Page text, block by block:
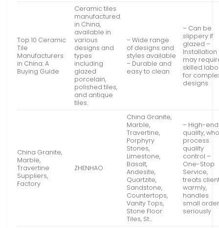
Top 10 Ceramic
Tile
Manufacturers
in China: A
Buying Guide
Ceramic tiles
manufactured
in China,
available in
various
designs and
types
including
glazed
porcelain,
polished tiles,
and antique
tiles.
– Wide range
of designs and
styles available
– Durable and
easy to clean
– Can be
slippery if
glazed –
Installation
may
skilled
for
designs
China Granite,
Marble,
Travertine
Suppliers,
Factory
ZHENHAO
China Granite,
Marble,
Travertine,
Porphyry
Stones,
Limestone,
Basalt,
Andesite,
Quartzite,
Sandstone,
Countertops,
Vanity Tops,
Stone Floor
Tiles, St…
– High-end
quality,
process
quality
control –
One-Stop
Service,
treats
warmly,
handles
small
seriously